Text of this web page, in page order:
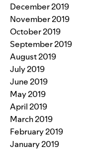
December 2019
November 2019
October 2019
September 2019
August 2019
July 2019
June 2019
May 2019
April 2019
March 2019
February 2019
January 2019